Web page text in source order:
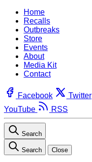
Home
Recalls
Outbreaks
Store
Events
About
Media Kit
Contact
Facebook Twitter
YouTube
RSS
Search
Search Close